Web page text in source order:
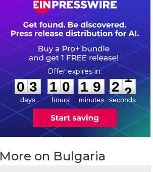
0
0
3
3
days
1
1
0
0
hours
:
1
1
9
9
minutes
: 2
1
1
seconds
More on Bulgaria